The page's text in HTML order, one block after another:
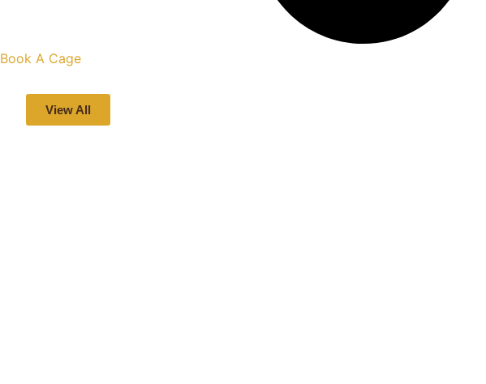
Book A Cage
View All